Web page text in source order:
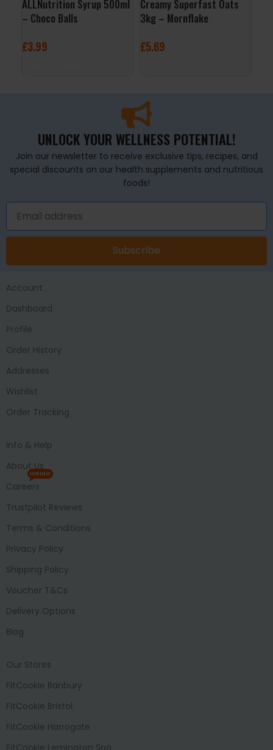
ALLNutrition Syrup 500ml
– Choco Balls
£3.99
Creamy Superfast Oats
3kg – Mornflake
£5.69
UNLOCK YOUR WELLNESS POTENTIAL!
Join our newsletter to receive exclusive tips, recipes, and
special discounts on our health supplements and nutritious
foods!
Subscribe
Account
Dashboard
Profile
Order History
Addresses
Wishlist
Order Tracking
Info & Help
About Us
Careers
HIRING
Trustpilot Reviews
Terms & Conditions
Privacy Policy
Shipping Policy
Voucher T&Cs
Delivery Options
Blog
Our Stores
FitCookie Banbury
FitCookie Bristol
FitCookie Harrogate
FitCookie Lemington Spa